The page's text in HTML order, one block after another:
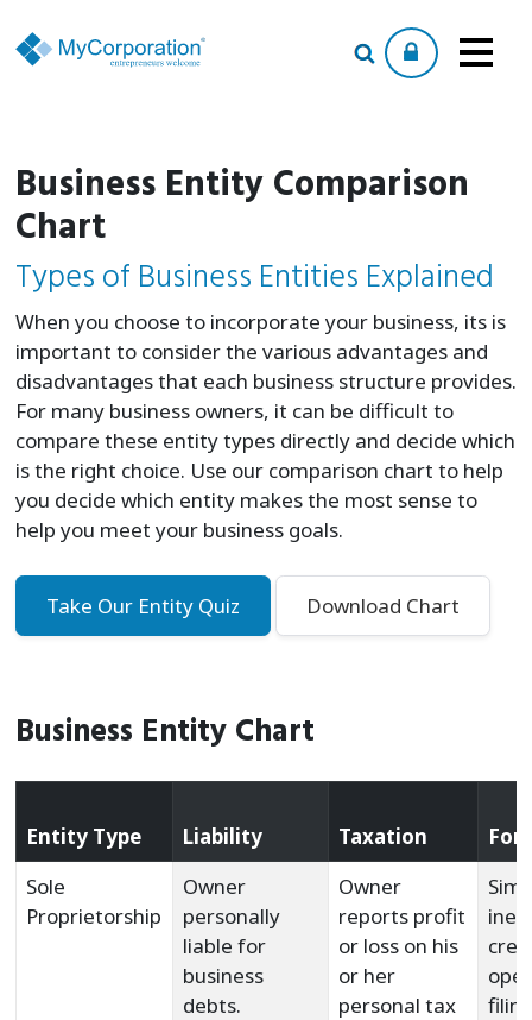
Business Entity Comparison
Chart
Types of Business Entities Explained
When you choose to incorporate your business, its is
important to consider the various advantages and
disadvantages that each business structure provides.
For many business owners, it can be difficult to
compare these entity types directly and decide which
is the right choice. Use our comparison chart to help
you decide which entity makes the most sense to
help you meet your business goals.
Take Our Entity Quiz Download Chart
Business Entity Chart
Entity Type Liability Taxation
Sole
Proprietorship
Owner
personally
liable for
business
debts.
Owner
reports profit
or loss on his
or her
personal tax